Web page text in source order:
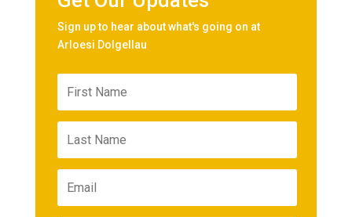
Sign up to hear about what's going on at
Arloesi Dolgellau